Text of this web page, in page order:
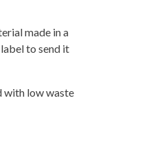
made in a
to send it
with low waste